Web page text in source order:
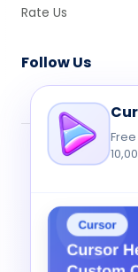
Rate Us
Follow Us
© 2026